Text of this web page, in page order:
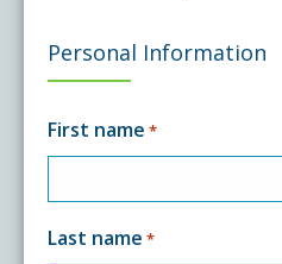
Personal Information
First name *
Last name *